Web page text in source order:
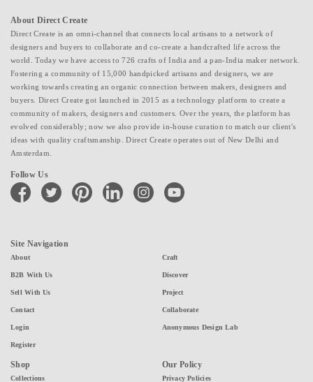
About Direct Create
Direct Create is an omni-channel that connects local artisans to a network of
designers and buyers to collaborate and co-create a handcrafted life across the
world. Today we have access to 726 crafts of India and a pan-India maker network.
Fostering a community of 15,000 handpicked artisans and designers, we are
working towards creating an organic connection between makers, designers and
buyers. Direct Create got launched in 2015 as a technology platform to create a
community of makers, designers and customers. Over the years, the platform has
evolved considerably; now we also provide in-house curation to match our client's
ideas with quality craftsmanship. Direct Create operates out of New Delhi and
Amsterdam.
Follow Us
facebook twitter pinterest linkedin instagramyoutube
Site Navigation
About
B2B With Us
Sell With Us
Contact
Login
Register
Craft
Discover
Project
Collaborate
Anonymous Design Lab
Shop
Collections
Our Policy
Privacy Policies